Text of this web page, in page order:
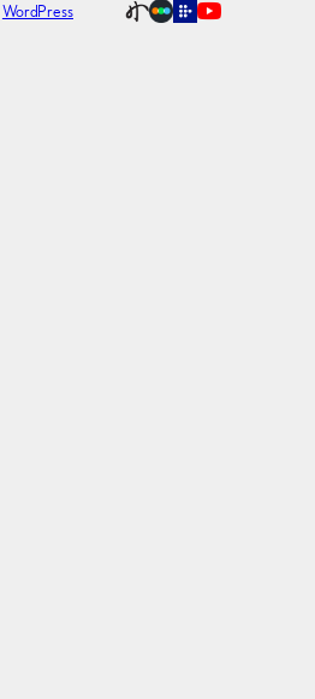
WordPress